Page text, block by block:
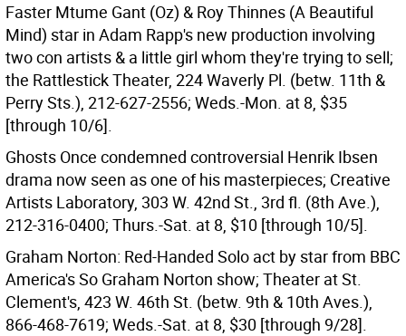
Faster Mtume Gant (Oz) & Roy Thinnes (A Beautiful
Mind) star in Adam Rapp's new production involving
two con artists & a little girl whom they're trying to sell;
the Rattlestick Theater, 224 Waverly Pl. (betw. 11th &
Perry Sts.), 212-627-2556; Weds.-Mon. at 8, $35
[through 10/6].
Ghosts Once condemned controversial Henrik Ibsen
drama now seen as one of his masterpieces; Creative
Artists Laboratory, 303 W. 42nd St., 3rd fl. (8th Ave.),
212-316-0400; Thurs.-Sat. at 8, $10 [through 10/5].
Graham Norton: Red-Handed Solo act by star from BBC
America's So Graham Norton show; Theater at St.
Clement's, 423 W. 46th St. (betw. 9th & 10th Aves.),
866-468-7619; Weds.-Sat. at 8, $30 [through 9/28].